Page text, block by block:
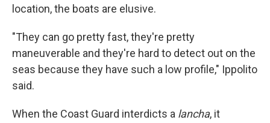
location, the boats are elusive.
"They can go pretty fast, they're pretty
maneuverable and they're hard to detect out on the
seas because they have such a low profile," Ippolito
said.
When the Coast Guard interdicts a lancha, it